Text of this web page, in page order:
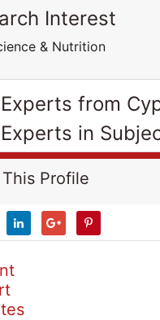
Interest
& Nutrition
from
in
Profile